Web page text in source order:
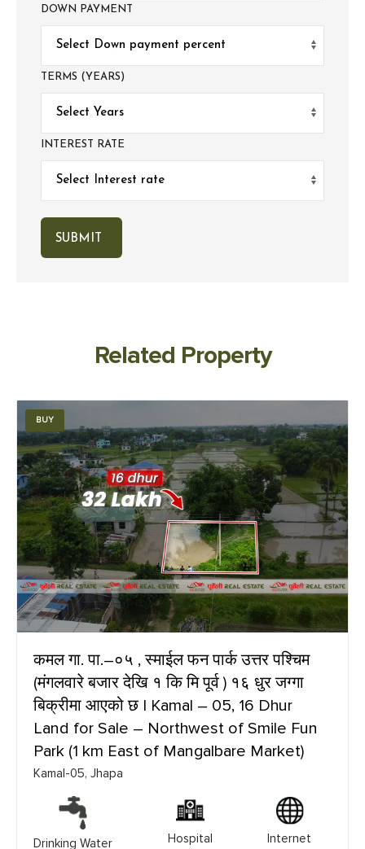
DOWN PAYMENT
TERMS (YEARS)
INTEREST RATE
Related Property
BUY
कमल गा. पा.–०५ , स्माईल फन पार्क उत्तर पश्चिम
(मंगलवारे बजार देखि १ कि मि पूर्व ) १६ धुर जग्गा
बिक्रीमा आएको छ | Kamal – 05, 16 Dhur
Land for Sale – Northwest of Smile Fun
Park (1 km East of Mangalbare Market)
Kamal-05, Jhapa
Drinking Water Hospital Internet